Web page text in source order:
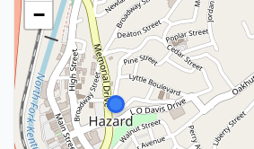
−